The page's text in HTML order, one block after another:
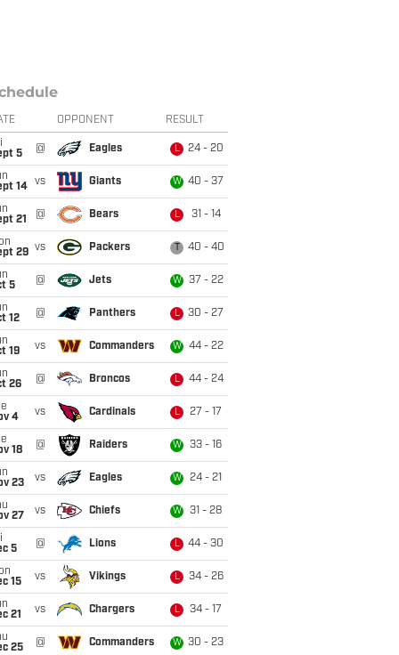
OPPONENT RESULT
5
@ Eagles L 24 - 20
14
vs Giants W 40 - 37
21
@ Bears L 31 - 14
29 vs Packers 40 - 40
5
@ Jets W 37 - 22
12
@ Panthers L 30 - 27
19
vs Commanders W 44 - 22
26
@ Broncos L 44 - 24
4
vs Cardinals L 27 - 17
18
@ Raiders W 33 - 16
23
vs Eagles W 24 - 21
27
vs Chiefs W 31 - 28
5
@ Lions L 44 - 30
15
vs Vikings L 34 - 26
21
vs Chargers L 34 - 17
25
@ Commanders W 30 - 23